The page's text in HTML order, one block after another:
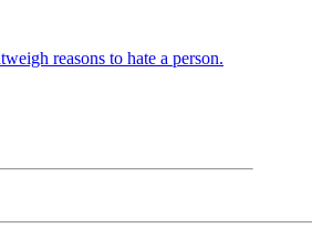
reasons to hate a person.